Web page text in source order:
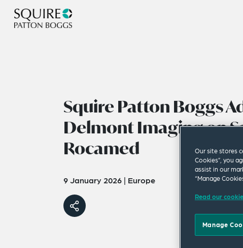
Squire Patton Boggs
Delmont Imaging on
Rocamed
9 January 2026 | Europe
Our site stores
Cookies”, you
assist in our
“Manage
Read our
Manage